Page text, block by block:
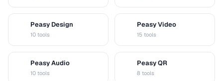
Peasy Design
10 tools
Peasy Video
15 tools
Peasy Audio
10 tools
Peasy QR
8 tools